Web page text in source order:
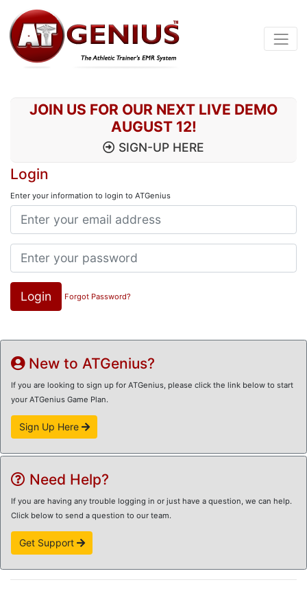
JOIN US FOR OUR NEXT LIVE DEMO
AUGUST 12!
SIGN-UP HERE
Login
Enter your information to login to ATGenius
Login Forgot Password?
New to ATGenius?
If you are looking to sign up for ATGenius, please click the link below to start
your ATGenius Game Plan.
Sign Up Here
Need Help?
If you are having any trouble logging in or just have a question, we can help.
Click below to send a question to our team.
Get Support